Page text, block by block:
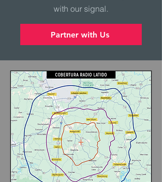
with our signal.
Partner with Us